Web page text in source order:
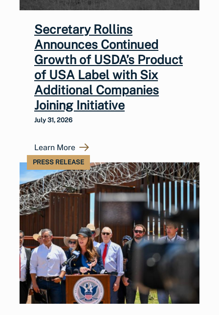
Secretary Rollins
Announces Continued
Growth of USDA’s Product
of USA Label with Six
Additional Companies
Joining Initiative
July 31, 2026
Learn More
PRESS RELEASE